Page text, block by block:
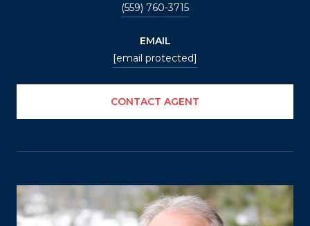
(559) 760-3715
EMAIL
[email protected]
CONTACT AGENT